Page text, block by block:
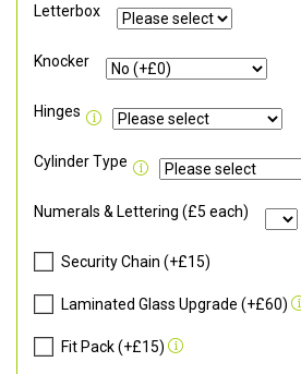
Letterbox
Knocker
Hinges
Cylinder Type
Numerals & Lettering (£5 each)
Security Chain (+£15)
Laminated Glass Upgrade (+£60)
Fit Pack (+£15)